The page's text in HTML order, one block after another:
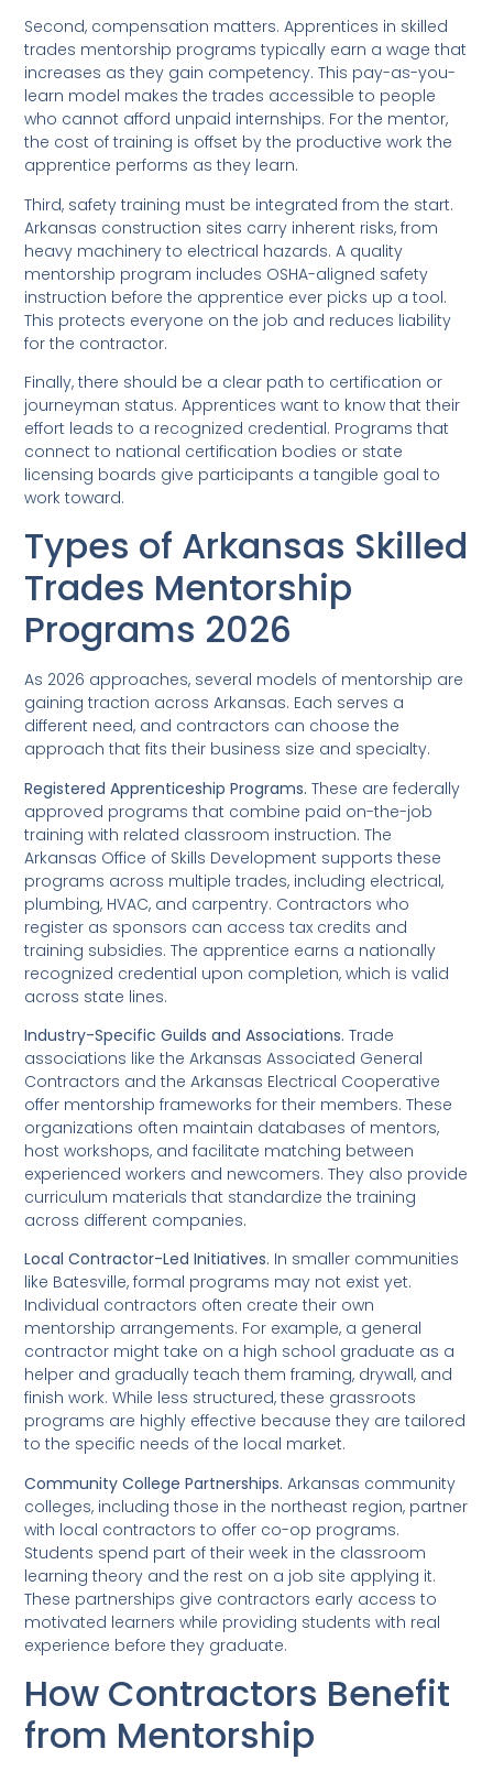
Second, compensation matters. Apprentices in skilled
trades mentorship programs typically earn a wage that
increases as they gain competency. This pay-as-you-
learn model makes the trades accessible to people
who cannot afford unpaid internships. For the mentor,
the cost of training is offset by the productive work the
apprentice performs as they learn.
Third, safety training must be integrated from the start.
Arkansas construction sites carry inherent risks, from
heavy machinery to electrical hazards. A quality
mentorship program includes OSHA-aligned safety
instruction before the apprentice ever picks up a tool.
This protects everyone on the job and reduces liability
for the contractor.
Finally, there should be a clear path to certification or
journeyman status. Apprentices want to know that their
effort leads to a recognized credential. Programs that
connect to national certification bodies or state
licensing boards give participants a tangible goal to
work toward.
Types of Arkansas Skilled
Trades Mentorship
Programs 2026
As 2026 approaches, several models of mentorship are
gaining traction across Arkansas. Each serves a
different need, and contractors can choose the
approach that fits their business size and specialty.
Registered Apprenticeship Programs. These are federally
approved programs that combine paid on-the-job
training with related classroom instruction. The
Arkansas Office of Skills Development supports these
programs across multiple trades, including electrical,
plumbing, HVAC, and carpentry. Contractors who
register as sponsors can access tax credits and
training subsidies. The apprentice earns a nationally
recognized credential upon completion, which is valid
across state lines.
Industry-Specific Guilds and Associations. Trade
associations like the Arkansas Associated General
Contractors and the Arkansas Electrical Cooperative
offer mentorship frameworks for their members. These
organizations often maintain databases of mentors,
host workshops, and facilitate matching between
experienced workers and newcomers. They also provide
curriculum materials that standardize the training
across different companies.
Local Contractor-Led Initiatives. In smaller communities
like Batesville, formal programs may not exist yet.
Individual contractors often create their own
mentorship arrangements. For example, a general
contractor might take on a high school graduate as a
helper and gradually teach them framing, drywall, and
finish work. While less structured, these grassroots
programs are highly effective because they are tailored
to the specific needs of the local market.
Community College Partnerships. Arkansas community
colleges, including those in the northeast region, partner
with local contractors to offer co-op programs.
Students spend part of their week in the classroom
learning theory and the rest on a job site applying it.
These partnerships give contractors early access to
motivated learners while providing students with real
experience before they graduate.
How Contractors Benefit
from Mentorship